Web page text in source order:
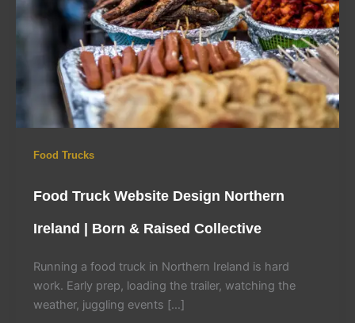
Food Trucks
Food Truck Website Design Northern
Ireland | Born & Raised Collective
Running a food truck in Northern Ireland is hard
work. Early prep, loading the trailer, watching the
weather, juggling events […]